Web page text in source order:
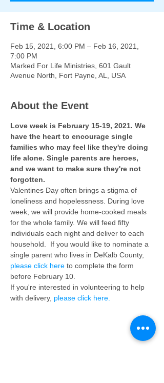
Time & Location
Feb 15, 2021, 6:00 PM – Feb 16, 2021,
7:00 PM
Marked For Life Ministries, 601 Gault
Avenue North, Fort Payne, AL, USA
About the Event
Love week is February 15-19, 2021. We
have the heart to encourage single
families who may feel like they're doing
life alone. Single parents are heroes,
and we want to make sure they're not
forgotten.
Valentines Day often brings a stigma of
loneliness and hopelessness. During love
week, we will provide home-cooked meals
for the whole family. We will feed fifty
individuals each night and deliver to each
household.  If you would like to nominate a
single parent who lives in DeKalb County,
please click here to complete the form
before February 10.
If you're interested in volunteering to help
with delivery, please click here.